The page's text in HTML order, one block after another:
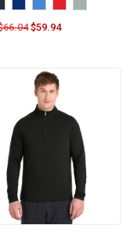
66.04 $59.94